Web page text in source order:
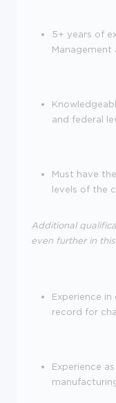
5+ years of
Management
and federal
Must have
levels of the
Additional
even further in
Experience
record for
Experience